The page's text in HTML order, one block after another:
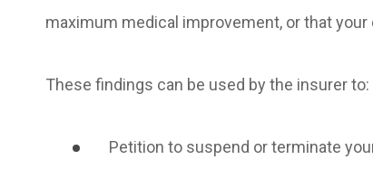
maximum medical improvement, or that
These findings can be used by the insurer to:
Petition to suspend or terminate